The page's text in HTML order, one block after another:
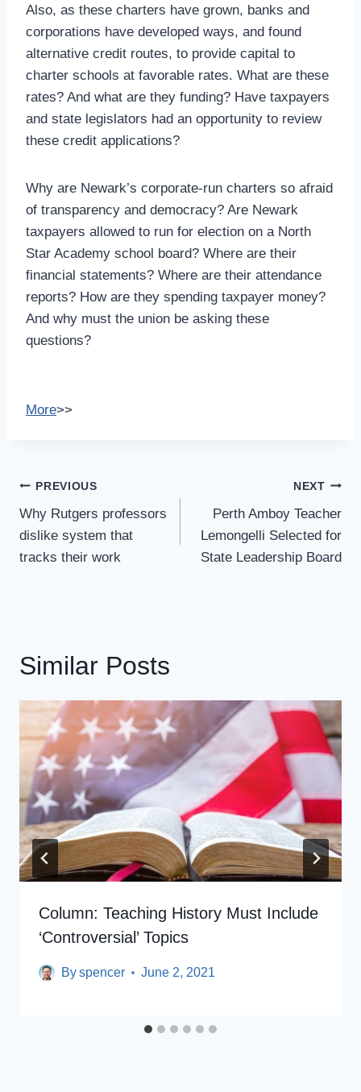
Also, as these charters have grown, banks and
corporations have developed ways, and found
alternative credit routes, to provide capital to
charter schools at favorable rates. What are these
rates? And what are they funding? Have taxpayers
and state legislators had an opportunity to review
these credit applications?
Why are Newark’s corporate-run charters so afraid
of transparency and democracy? Are Newark
taxpayers allowed to run for election on a North
Star Academy school board? Where are their
financial statements? Where are their attendance
reports? How are they spending taxpayer money?
And why must the union be asking these
questions?
More>>
Post
Navigation
PREVIOUS
Why Rutgers professors
dislike system that
tracks their work
NEXT
Perth Amboy Teacher
Lemongelli Selected for
State Leadership Board
Similar Posts
Column: Teaching History Must Include
‘controversial’ Topics
Byspencer June 2, 2021